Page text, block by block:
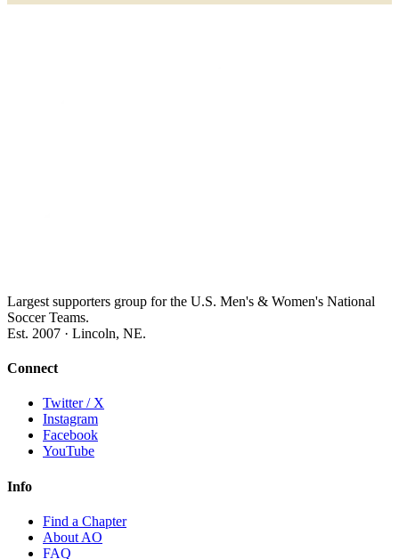
Largest supporters group for the U.S. Men's & Women's National
Soccer Teams.
Est. 2007 · Lincoln, NE.
Connect
Twitter / X
Instagram
Facebook
YouTube
Info
Find a Chapter
About AO
FAQ